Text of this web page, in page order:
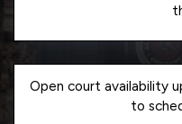
Open court availability
to